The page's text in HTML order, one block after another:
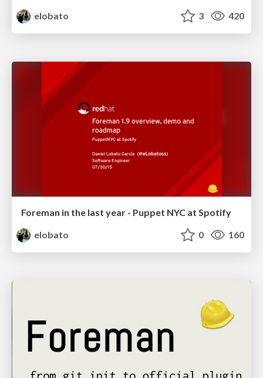
elobato
3 420
Foreman in the last year - Puppet NYC at Spotify
elobato
0 160